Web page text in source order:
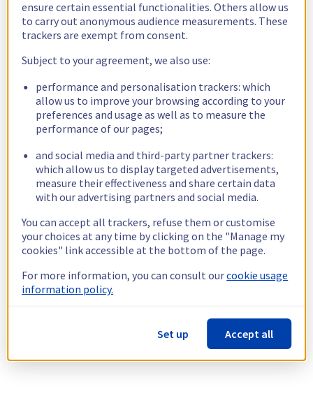
ensure certain essential functionalities. Others allow us
to carry out anonymous audience measurements. These
trackers are exempt from consent.
Subject to your agreement, we also use:
performance and personalisation trackers: which
allow us to improve your browsing according to your
preferences and usage as well as to measure the
performance of our pages;
and social media and third-party partner trackers:
which allow us to display targeted advertisements,
measure their effectiveness and share certain data
with our advertising partners and social media.
You can accept all trackers, refuse them or customise
your choices at any time by clicking on the "Manage my
cookies" link accessible at the bottom of the page.
For more information, you can consult ourcookie usage
information policy.
Set up Accept all